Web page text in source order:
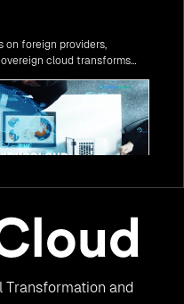
foreign providers,
cloud transforms
and operations continue
Transformation and